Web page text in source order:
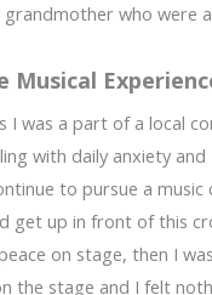
who were
Musical
I was a part of a local
with daily anxiety
to pursue a music
get up in front of this
on stage, then I
the stage and I felt